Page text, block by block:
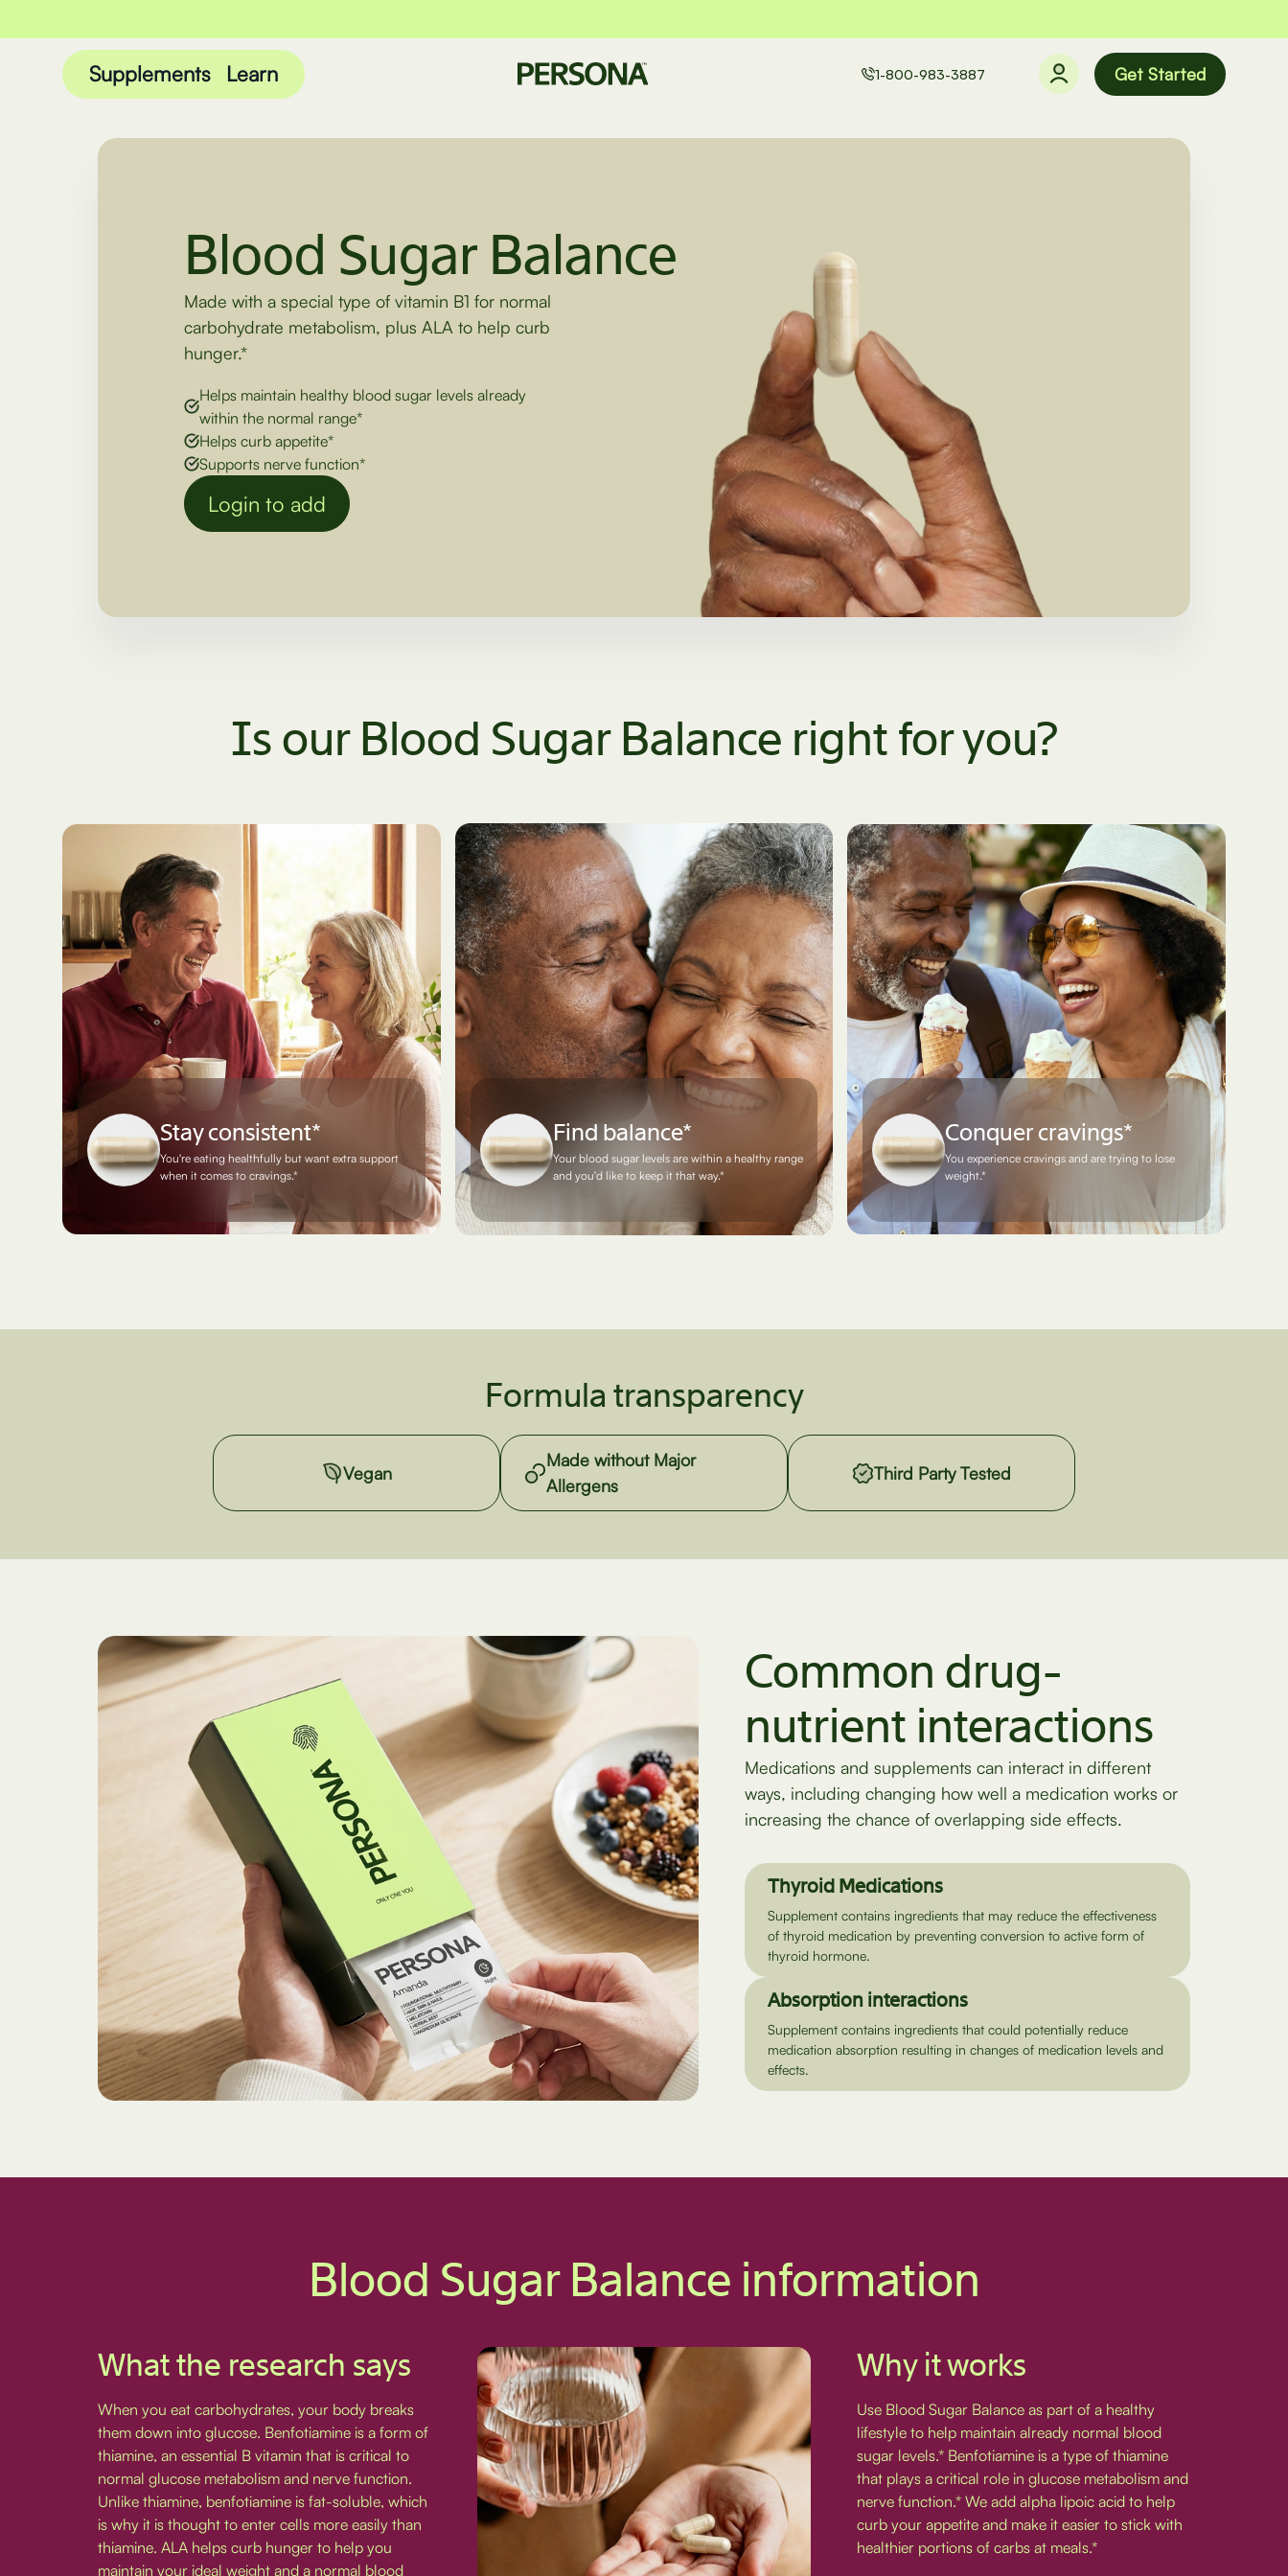
Supplements Learn 1-800-983-3887 Get Started
Blood Sugar Balance
Made with a special type of vitamin B1 for normal
carbohydrate metabolism, plus ALA to help curb
hunger.*
Helps maintain healthy blood sugar levels already
within the normal range*
Helps curb appetite*
Supports nerve function*
Login to add
Is our Blood Sugar Balance right for you?
Stay consistent*
You're eating healthfully but want extra support
when it comes to cravings.*
Find balance*
Your blood sugar levels are within a healthy range
and you'd like to keep it that way.*
Conquer cravings*
You experience cravings and are trying to lose
weight.*
Formula transparency
Vegan
Made without Major
Allergens
Third Party Tested
Common drug-
nutrient interactions
Medications and supplements can interact in different
ways, including changing how well a medication works or
increasing the chance of overlapping side effects.
Thyroid Medications
Supplement contains ingredients that may reduce the effectiveness
of thyroid medication by preventing conversion to active form of
thyroid hormone.
Absorption interactions
Supplement contains ingredients that could potentially reduce
medication absorption resulting in changes of medication levels and
effects.
Blood Sugar Balance information
What the research says
When you eat carbohydrates, your body breaks
them down into glucose. Benfotiamine is a form of
thiamine, an essential B vitamin that is critical to
normal glucose metabolism and nerve function.
Unlike thiamine, benfotiamine is fat-soluble, which
is why it is thought to enter cells more easily than
thiamine. ALA helps curb hunger to help you
maintain your ideal weight and a normal blood
Why it works
Use Blood Sugar Balance as part of a healthy
lifestyle to help maintain already normal blood
sugar levels.* Benfotiamine is a type of thiamine
that plays a critical role in glucose metabolism and
nerve function.* We add alpha lipoic acid to help
curb your appetite and make it easier to stick with
healthier portions of carbs at meals.*